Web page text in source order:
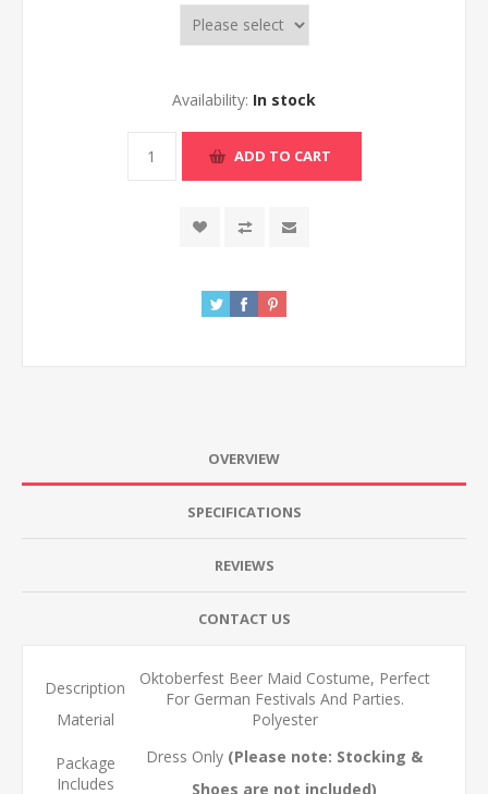
Availability: In stock
ADD TO CART
OVERVIEW
SPECIFICATIONS
REVIEWS
CONTACT US
Description
Oktoberfest Beer Maid Costume, Perfect
For German Festivals And Parties.
Material
Polyester
Package
Includes
Dress Only (Please note: Stocking &
Shoes are not included)